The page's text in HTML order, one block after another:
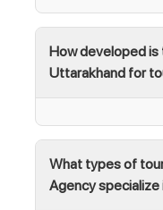
How developed
Uttarakhand for
What types of
Agency specialize